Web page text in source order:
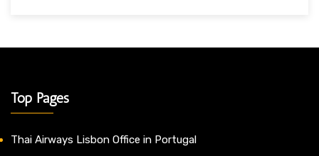
Top Pages
Thai Airways Lisbon Office in Portugal